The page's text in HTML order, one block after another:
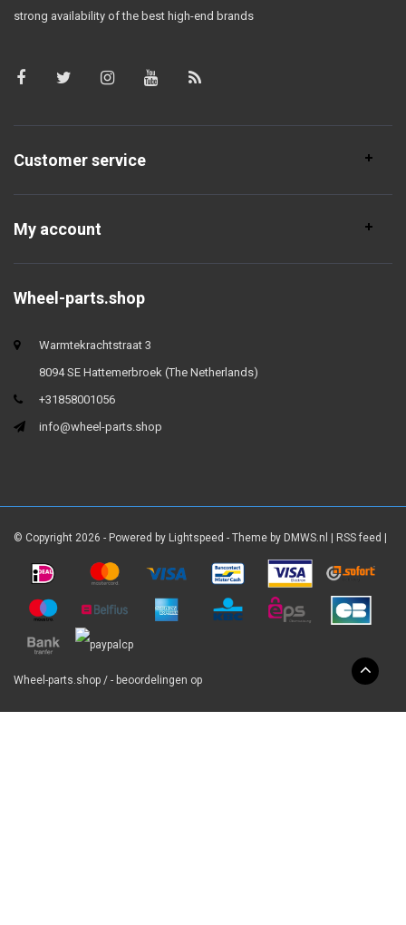
strong availability of the best high-end brands
Customer service
My account
Wheel-parts.shop
Warmtekrachtstraat 3
8094 SE Hattemerbroek (The Netherlands)
+31858001056
info@wheel-parts.shop
© Copyright 2026 - Powered by Lightspeed - Theme by DMWS.nl RSS feed
Wheel-parts.shop / - beoordelingen op